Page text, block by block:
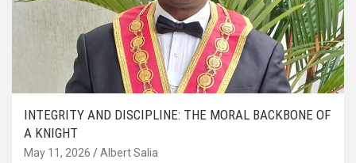
INTEGRITY AND DISCIPLINE: THE MORAL BACKBONE OF
A KNIGHT
May 11, 2026 Albert Salia